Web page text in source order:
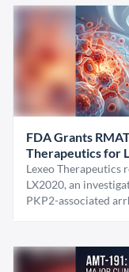
FDA Grants
Therapeutics for
Lexeo Therapeutics
LX2020, an
PKP2-associated